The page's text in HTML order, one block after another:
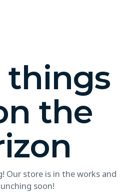
things
the
Our store is in the works and
soon!